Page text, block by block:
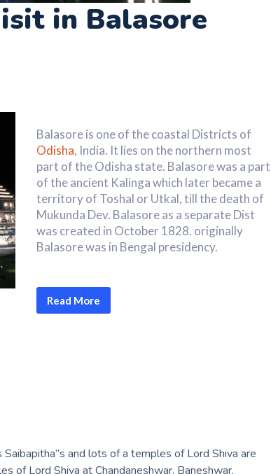
in Balasore
Balasore is one of the coastal Districts of
Odisha, India. It lies on the northern most
part of the Odisha state. Balasore was a part
of the ancient Kalinga which later became a
territory of Toshal or Utkal, till the death of
Mukunda Dev. Balasore as a separate Dist
was created in October 1828. originally
Balasore was in Bengal presidency.
Read More
and lots of a temples of Lord Shiva are
of Lord Shiva at Chandaneshwar, Baneshwar,